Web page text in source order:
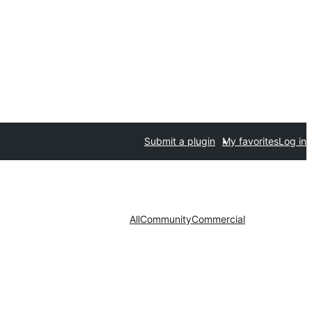
Submit a plugin My favoritesLog in
AllCommunityCommercial